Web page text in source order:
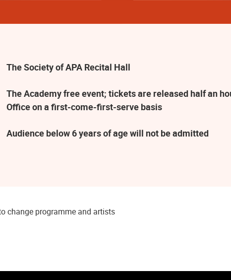
The Society of APA Recital Hall
The Academy free event; tickets are released half an
Office on a first-come-first-serve basis
Audience below 6 years of age will not be admitted
change programme and artists